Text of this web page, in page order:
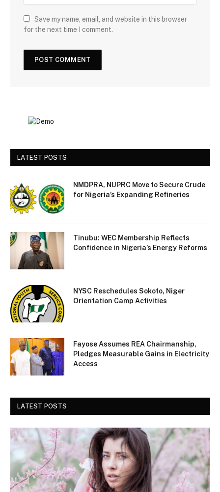
Save my name, email, and website in this browser
for the next time I comment.
LATEST POSTS
NMDPRA, NUPRC Move to Secure Crude
for Nigeria’s Expanding Refineries
Tinubu: WEC Membership Reflects
Confidence in Nigeria’s Energy Reforms
NYSC Reschedules Sokoto, Niger
Orientation Camp Activities
Fayose Assumes REA Chairmanship,
Pledges Measurable Gains in Electricity
Access
LATEST POSTS